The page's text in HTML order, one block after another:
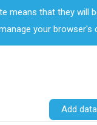
means that they
your browser's
Add